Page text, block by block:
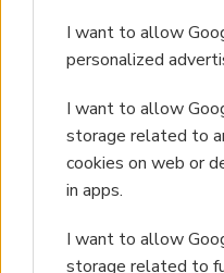
I want to allow
personalized
I want to allow
storage related to
cookies on web or
in apps.
I want to allow
storage related to